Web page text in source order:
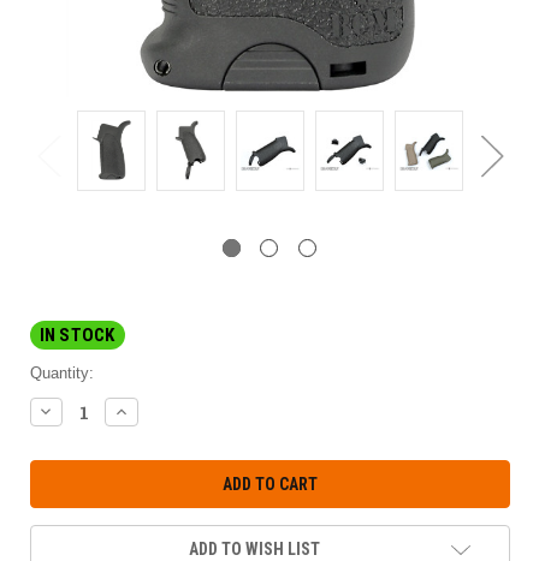
IN STOCK
Quantity:
DECREASE
QUANTITY:
INCREASE
QUANTITY:
ADD TO WISH LIST